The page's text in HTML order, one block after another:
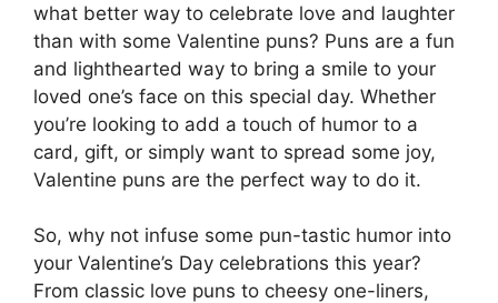
what better way to celebrate love and laughter
than with some Valentine puns? Puns are a fun
and lighthearted way to bring a smile to your
loved one’s face on this special day. Whether
you’re looking to add a touch of humor to a
card, gift, or simply want to spread some joy,
Valentine puns are the perfect way to do it.
So, why not infuse some pun-tastic humor into
your Valentine’s Day celebrations this year?
From classic love puns to cheesy one-liners,